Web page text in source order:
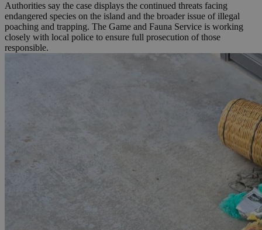
Authorities say the case displays the continued threats facing
endangered species on the island and the broader issue of illegal
poaching and trapping. The Game and Fauna Service is working
closely with local police to ensure full prosecution of those
responsible.